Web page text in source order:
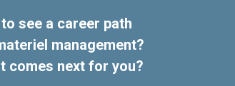
see a career path
management?
comes next for you?